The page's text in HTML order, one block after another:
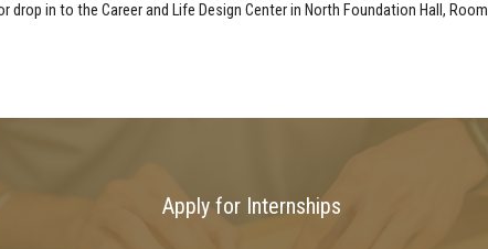
drop in to the Career and Life Design Center in North Foundation Hall, Room
Apply for Internships